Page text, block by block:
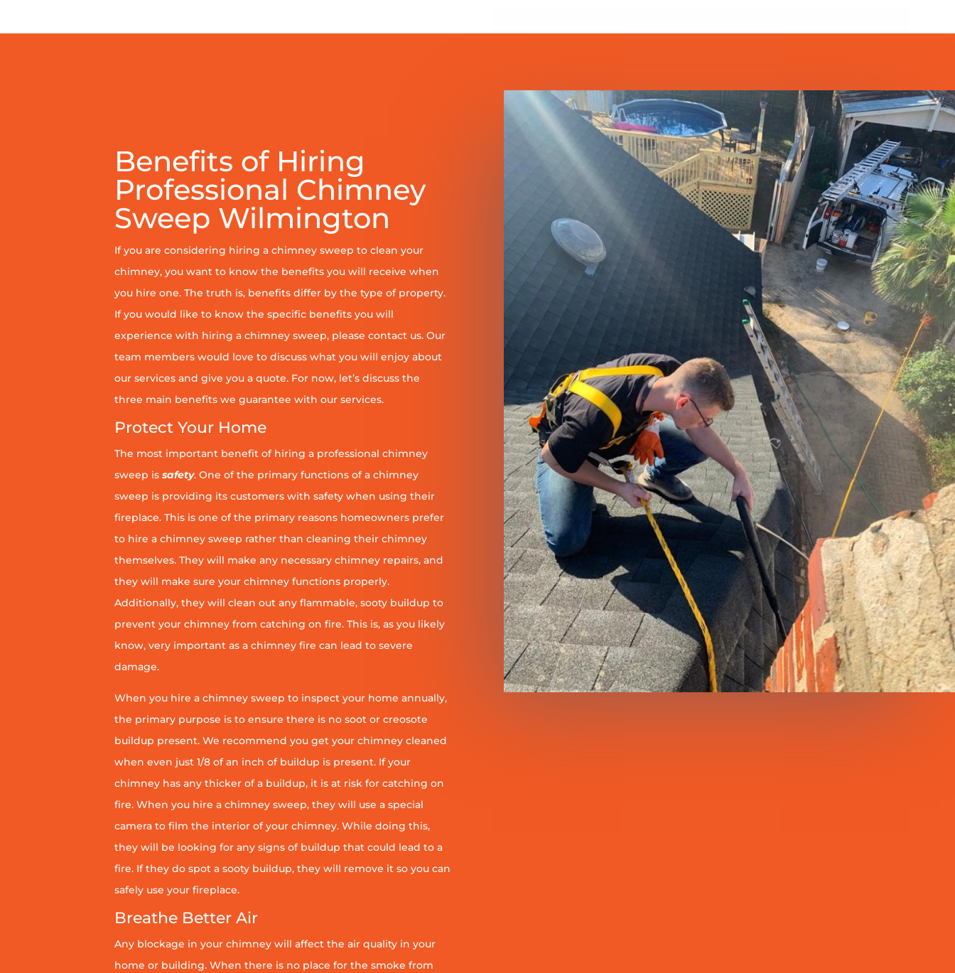
Benefits of Hiring
Professional Chimney
Sweep Wilmington
If you are considering hiring a chimney sweep to clean your
chimney, you want to know the benefits you will receive when
you hire one. The truth is, benefits differ by the type of property.
If you would like to know the specific benefits you will
experience with hiring a chimney sweep, please contact us. Our
team members would love to discuss what you will enjoy about
our services and give you a quote. For now, let’s discuss the
three main benefits we guarantee with our services.
Protect Your Home
The most important benefit of hiring a professional chimney
sweep is safety. One of the primary functions of a chimney
sweep is providing its customers with safety when using their
fireplace. This is one of the primary reasons homeowners prefer
to hire a chimney sweep rather than cleaning their chimney
themselves. They will make any necessary chimney repairs, and
they will make sure your chimney functions properly.
Additionally, they will clean out any flammable, sooty buildup to
prevent your chimney from catching on fire. This is, as you likely
know, very important as a chimney fire can lead to severe
damage.
When you hire a chimney sweep to inspect your home annually,
the primary purpose is to ensure there is no soot or creosote
buildup present. We recommend you get your chimney cleaned
when even just 1/8 of an inch of buildup is present. If your
chimney has any thicker of a buildup, it is at risk for catching on
fire. When you hire a chimney sweep, they will use a special
camera to film the interior of your chimney. While doing this,
they will be looking for any signs of buildup that could lead to a
fire. If they do spot a sooty buildup, they will remove it so you can
safely use your fireplace.
Breathe Better Air
Any blockage in your chimney will affect the air quality in your
home or building. When there is no place for the smoke from